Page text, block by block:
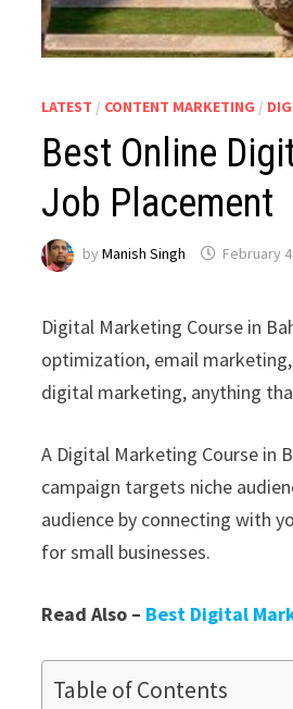
LATEST / CONTENT MARKETING /
Best Online
Job Placement
byManish Singh February
Digital Marketing Course in
optimization, email
digital marketing, anything
A Digital Marketing Course in
campaign targets niche
audience by connecting with
for small businesses.
Read Also – Best Digital
Table of Contents